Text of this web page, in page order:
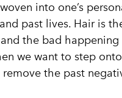
into one’s
past lives. Hair is
the bad happening
we want to step
remove the past